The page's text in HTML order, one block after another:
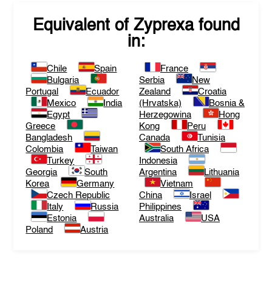
Equivalent of Zyprexafound
in:
Chile
Spain
Bulgaria
Portugal
Ecuador
Mexico
India
Egypt
Greece
Bangladesh
Colombia
Taiwan
Turkey
Georgia
South
Korea
Germany
Czech Republic
Italy
Russia
Estonia
Poland
Austria
France
Serbia
New
Zealand
Croatia
(Hrvatska)
Bosnia &
Herzegowina
Hong
Kong
Peru
Canada
Tunisia
South Africa
Indonesia
Argentina
Lithuania
Vietnam
China
Israel
Philippines
Australia
USA